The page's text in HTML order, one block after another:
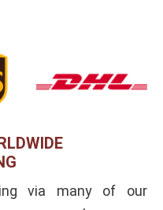
via many of our